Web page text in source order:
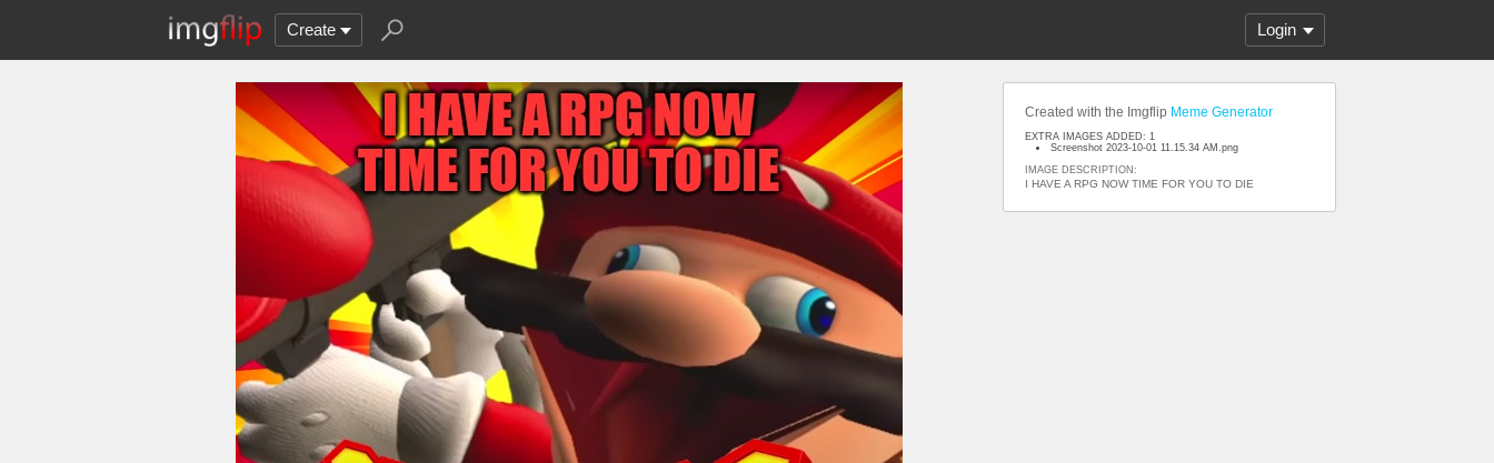
Create Login
Created with the Imgflip Meme Generator
EXTRA IMAGES ADDED: 1
Screenshot 2023-10-01 11.15.34 AM.png
IMAGE DESCRIPTION:
I HAVE A RPG NOW TIME FOR YOU TO DIE